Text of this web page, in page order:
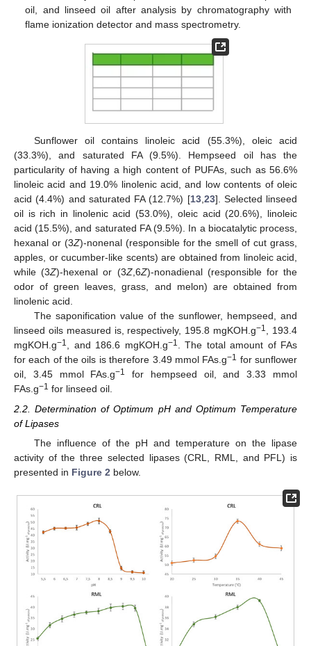
oil, and linseed oil after analysis by chromatography with
flame ionization detector and mass spectrometry.
Sunflower oil contains linoleic acid (55.3%), oleic acid
(33.3%), and saturated FA (9.5%). Hempseed oil has the
particularity of having a high content of PUFAs, such as 56.6%
linoleic acid and 19.0% linolenic acid, and low contents of oleic
acid (4.4%) and saturated FA (12.7%) [13,23]. Selected linseed
oil is rich in linolenic acid (53.0%), oleic acid (20.6%), linoleic
acid (15.5%), and saturated FA (9.5%). In a biocatalytic process,
hexanal or (3Z)-nonenal (responsible for the smell of cut grass,
apples, or cucumber-like scents) are obtained from linoleic acid,
while (3Z)-hexenal or (3Z,6Z)-nonadienal (responsible for the
odor of green leaves, grass, and melon) are obtained from
linolenic acid.
The saponification value of the sunflower, hempseed, and
linseed oils measured is, respectively, 195.8 mgKOH.g−1, 193.4
mgKOH.g−1, and 186.6 mgKOH.g−1. The total amount of FAs
for each of the oils is therefore 3.49 mmol FAs.g−1 for sunflower
oil, 3.45 mmol FAs.g−1
for hempseed oil, and 3.33 mmol
FAs.g−1 for linseed oil.
2.2. Determination of Optimum pH and Optimum Temperature
of Lipases
The influence of the pH and temperature on the lipase
activity of the three selected lipases (CRL, RML, and PFL) is
presented in Figure 2 below.